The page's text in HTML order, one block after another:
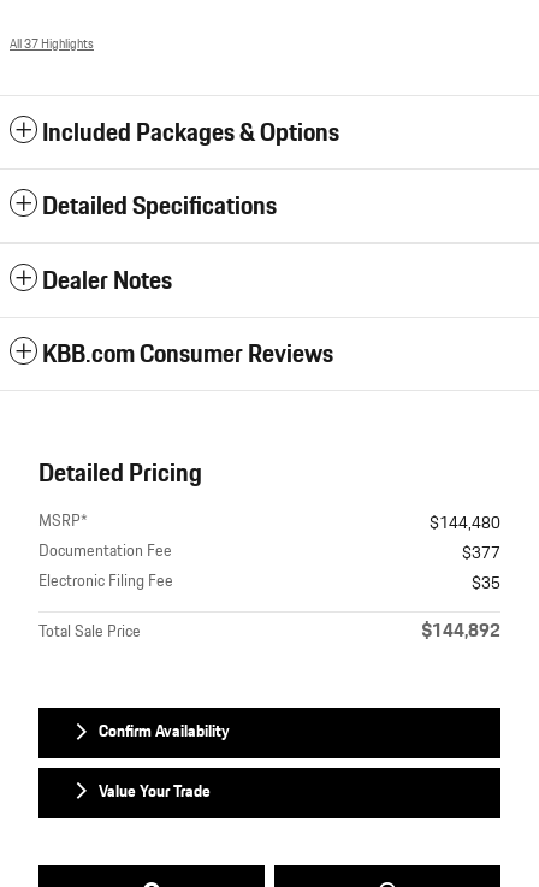
All 37 Highlights
Included Packages & Options
Detailed Specifications
Dealer Notes
KBB.com Consumer Reviews
Detailed Pricing
MSRP*
$144,480
Documentation Fee
$377
Electronic Filing Fee
$35
Total Sale Price
$144,892
Confirm Availability
Value Your Trade